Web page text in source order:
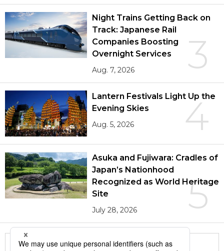
3
Night Trains Getting Back on
Track: Japanese Rail
Companies Boosting
Overnight Services
Aug. 7, 2026
4
Lantern Festivals Light Up the
Evening Skies
Aug. 5, 2026
5
Asuka and Fujiwara: Cradles of
Japan’s Nationhood
Recognized as World Heritage
Site
July 28, 2026
More in this series